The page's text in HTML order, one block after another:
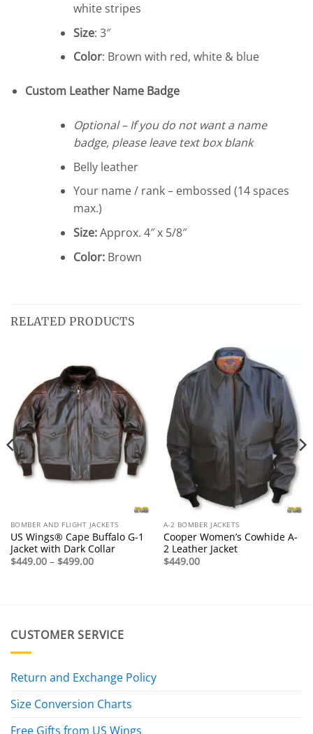
white stripes
Size: 3″
Color: Brown with red, white & blue
Custom Leather Name Badge
Optional – If you do not want a name
badge, please leave text box blank
Belly leather
Your name / rank – embossed (14 spaces
max.)
Size:Approx. 4″ x 5/8″
Color:Brown
RELATED PRODUCTS
BOMBER AND FLIGHT JACKETS
US Wings® Cape Buffalo G-1
Jacket with Dark Collar
$449.00 – $499.00Price
A-2 BOMBER JACKETS
Cooper Women’s Cowhide A-
2 Leather Jacket
$449.00
CUSTOMER SERVICE
Return and Exchange Policy
Size Conversion Charts
Free Gifts from US Wings